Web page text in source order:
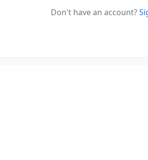
Don't have an account?